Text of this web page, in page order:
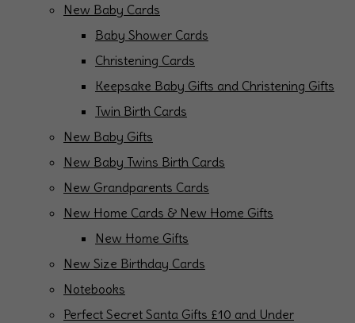
New Baby Cards
Baby Shower Cards
Christening Cards
Keepsake Baby Gifts and Christening Gifts
Twin Birth Cards
New Baby Gifts
New Baby Twins Birth Cards
New Grandparents Cards
New Home Cards & New Home Gifts
New Home Gifts
New Size Birthday Cards
Notebooks
Perfect Secret Santa Gifts £10 and Under